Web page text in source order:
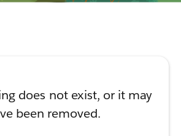
does not exist, or it may
been removed.